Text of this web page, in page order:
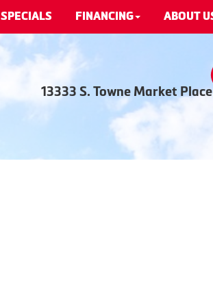
SPECIALS FINANCING ABOUT
13333 S. Towne Market